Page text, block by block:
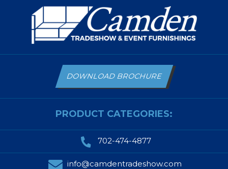
PRODUCT CATEGORIES:
DOWNLOAD BROCHURE
702-474-4877
info@camdentradeshow.com